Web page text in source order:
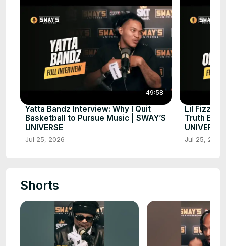
49:58
Yatta Bandz Interview: Why I Quit
Basketball to Pursue Music | SWAY’S
UNIVERSE
Jul 25, 2026
Lil Fizz
Truth
UNIVERSE
Jul 25, 2026
Shorts